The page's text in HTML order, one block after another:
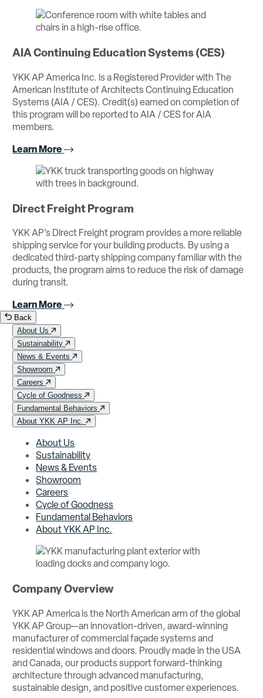
AIA Continuing Education Systems (CES)
YKK AP America Inc. is a Registered Provider with The
American Institute of Architects Continuing Education
Systems (AIA / CES). Credit(s) earned on completion of
this program will be reported to AIA / CES for AIA
members.
Learn More
Direct Freight Program
YKK AP’s Direct Freight program provides a more reliable
shipping service for your building products. By using a
dedicated third-party shipping company familiar with the
products, the program aims to reduce the risk of damage
during transit.
Learn More
Back
About Us
Sustainability
News & Events
Showroom
Careers
Cycle of Goodness
Fundamental Behaviors
About YKK AP Inc.
About Us
Sustainability
News & Events
Showroom
Careers
Cycle of Goodness
Fundamental Behaviors
About YKK AP Inc.
Company Overview
YKK AP America is the North American arm of the global
YKK AP Group—an innovation-driven, award-winning
manufacturer of commercial façade systems and
residential windows and doors. Proudly made in the USA
and Canada, our products support forward-thinking
architecture through advanced manufacturing,
sustainable design, and positive customer experiences.